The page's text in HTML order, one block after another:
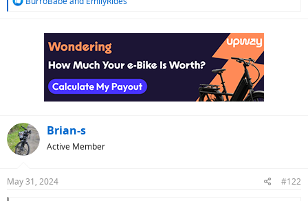
Brian-s
Active Member
May 31, 2024 #122